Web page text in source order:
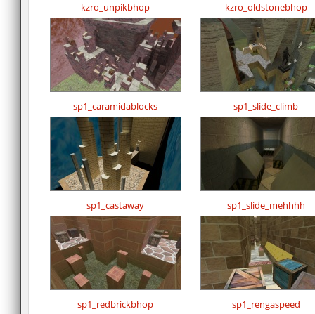
kzro_unpikbhop kzro_oldstonebhop
sp1_caramidablocks sp1_slide_climb
sp1_castaway sp1_slide_mehhhh
sp1_redbrickbhop sp1_rengaspeed